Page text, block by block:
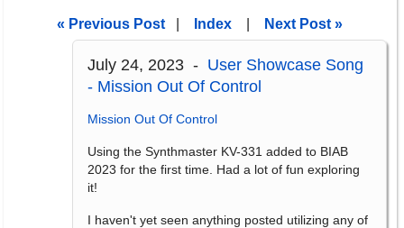
« Previous Post Index Next Post »
July 24, 2023 - User Showcase Song
- Mission Out Of Control
Mission Out Of Control
Using the Synthmaster KV-331 added to BIAB
2023 for the first time. Had a lot of fun exploring
it!
I haven't yet seen anything posted utilizing any of